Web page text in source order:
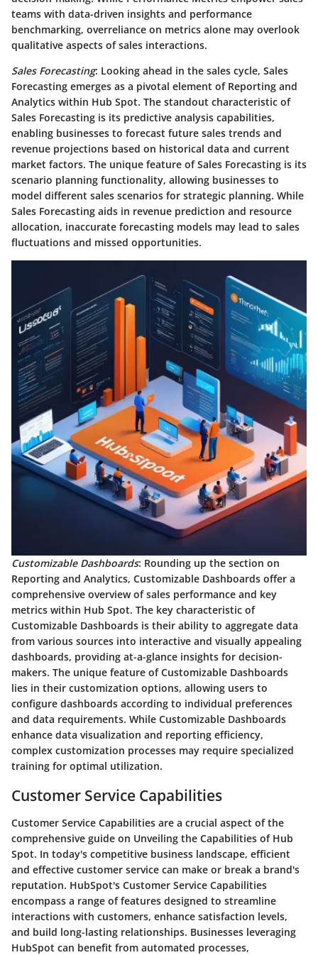
teams with data-driven insights and performance
benchmarking, overreliance on metrics alone may overlook
qualitative aspects of sales interactions.
Sales Forecasting: Looking ahead in the sales cycle, Sales
Forecasting emerges as a pivotal element of Reporting and
Analytics within Hub Spot. The standout characteristic of
Sales Forecasting is its predictive analysis capabilities,
enabling businesses to forecast future sales trends and
revenue projections based on historical data and current
market factors. The unique feature of Sales Forecasting is its
scenario planning functionality, allowing businesses to
model different sales scenarios for strategic planning. While
Sales Forecasting aids in revenue prediction and resource
allocation, inaccurate forecasting models may lead to sales
fluctuations and missed opportunities.
Customizable Dashboards: Rounding up the section on
Reporting and Analytics, Customizable Dashboards offer a
comprehensive overview of sales performance and key
metrics within Hub Spot. The key characteristic of
Customizable Dashboards is their ability to aggregate data
from various sources into interactive and visually appealing
dashboards, providing at-a-glance insights for decision-
makers. The unique feature of Customizable Dashboards
lies in their customization options, allowing users to
configure dashboards according to individual preferences
and data requirements. While Customizable Dashboards
enhance data visualization and reporting efficiency,
complex customization processes may require specialized
training for optimal utilization.
Customer Service Capabilities
Customer Service Capabilities are a crucial aspect of the
comprehensive guide on Unveiling the Capabilities of Hub
Spot. In today's competitive business landscape, efficient
and effective customer service can make or break a brand's
reputation. HubSpot's Customer Service Capabilities
encompass a range of features designed to streamline
interactions with customers, enhance satisfaction levels,
and build long-lasting relationships. Businesses leveraging
HubSpot can benefit from automated processes,